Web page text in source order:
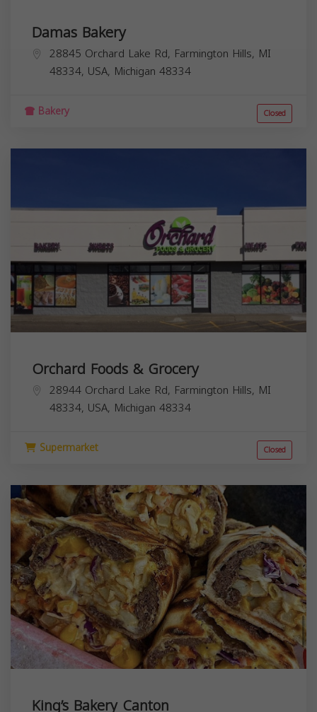
Damas Bakery
28845 Orchard Lake Rd, Farmington Hills, MI
48334, USA, Michigan 48334
Bakery Closed
Orchard Foods & Grocery
28944 Orchard Lake Rd, Farmington Hills, MI
48334, USA, Michigan 48334
Supermarket Closed
King’s Bakery Canton